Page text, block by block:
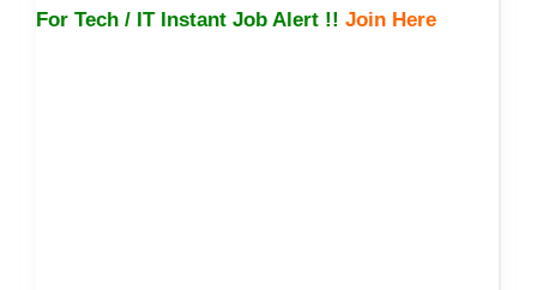
For Tech / IT Instant Job Alert !! Join Here